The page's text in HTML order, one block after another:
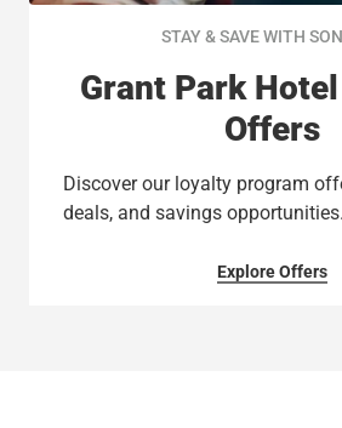
STAY & SAVE WITH
Grant Park
Offers
Discover our loyalty program
deals, and savings opportunities.
Explore Offers